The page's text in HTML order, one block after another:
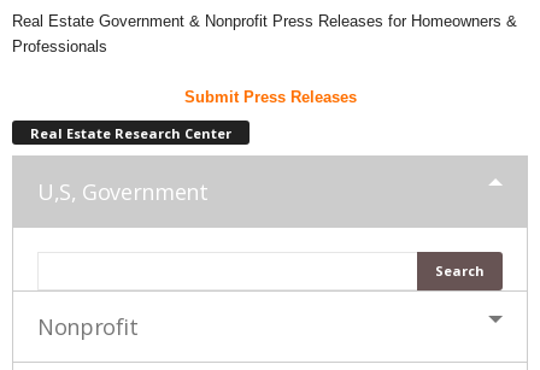
Real Estate Government & Nonprofit Press Releases for Homeowners &
Professionals
Submit Press Releases
Real Estate Research Center
U,S, Government
Nonprofit